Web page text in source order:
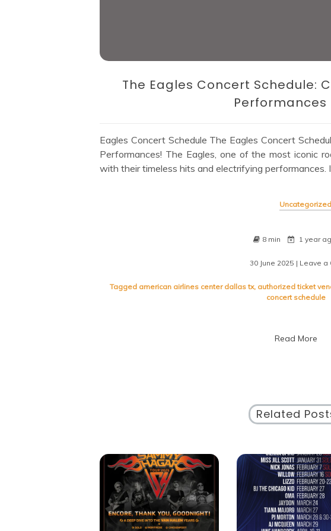
The Eagles Concert Schedule:
Performances
Eagles Concert Schedule The Eagles Concert
Performances! The Eagles, one of the most iconic
with their timeless hits and electrifying performances.
Uncategorized
8 min 1 year
30 June 2025 | Leave a
Tagged american airlines center dallas tx, authorized ticket
concert schedule
Read More
Related